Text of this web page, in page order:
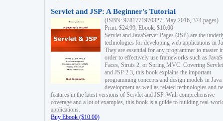
Servlet and JSP: A Beginner's Tutorial
(ISBN: 9781771970327, May 2016, 374 pages)
Print: $24.99, Ebook: $10.00
Servlet and JavaServer Pages (JSP) are the
technologies for developing web applications in
They are essential for any programmer to master
order to effectively use frameworks such as
Faces, Struts 2, or Spring MVC. Covering
and JSP 2.3, this book explains the important
programming concepts and design models in
development as well as related technologies and
features in the latest versions of Servlet and JSP. With comprehensive
coverage and a lot of examples, this book is a guide to building real-
applications.
Buy Ebook ($10.00)